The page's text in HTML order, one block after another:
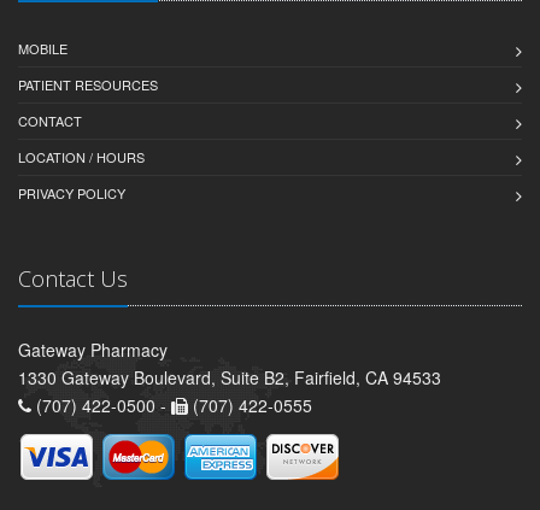
MOBILE
PATIENT RESOURCES
CONTACT
LOCATION / HOURS
PRIVACY POLICY
Contact Us
Gateway Pharmacy
1330 Gateway Boulevard, Suite B2, Fairfield, CA 94533
(707) 422-0500 -
(707) 422-0555